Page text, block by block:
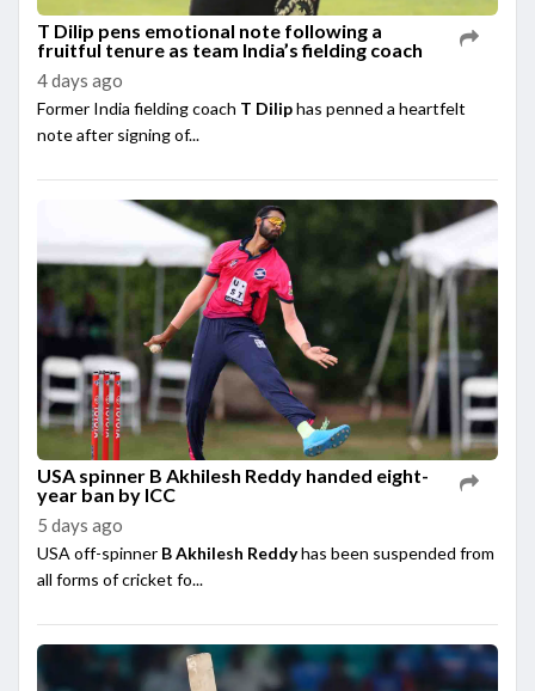
T Dilip pens emotional note following a
fruitful tenure as team India’s fielding coach
4 days ago
Former India fielding coach T Diliphas penned a heartfelt
note after signing of...
USA spinner B Akhilesh Reddy handed eight-
year ban by ICC
5 days ago
USA off-spinner B Akhilesh Reddyhas been suspended from
all forms of cricket fo...